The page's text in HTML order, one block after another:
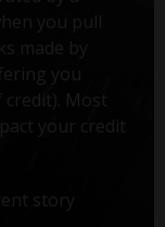
you pull
made by
you
Most
your credit
story